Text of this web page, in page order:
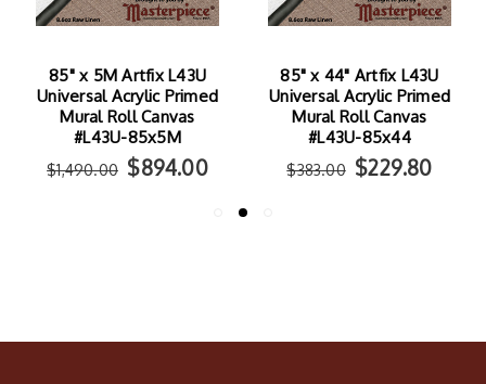
85" x 5M Artfix L43U
Universal Acrylic Primed
Mural Roll Canvas
#L43U-85x5M
$1,490.00 $894.00
85" x 44" Artfix L43U
Universal Acrylic Primed
Mural Roll Canvas
#L43U-85x44
$383.00 $229.80